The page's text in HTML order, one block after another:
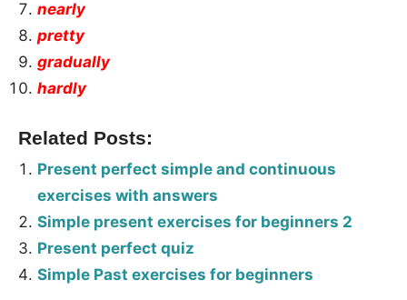
nearly
pretty
gradually
hardly
Related Posts:
Present perfect simple and continuous
exercises with answers
Simple present exercises for beginners 2
Present perfect quiz
Simple Past exercises for beginners